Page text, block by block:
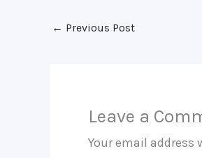
← Previous Post
Leave a
Your email address